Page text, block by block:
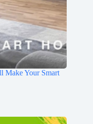
Make Your Smart